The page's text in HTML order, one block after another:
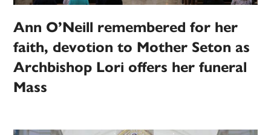
Ann O’Neill remembered for her
faith, devotion to Mother Seton as
Archbishop Lori offers her funeral
Mass